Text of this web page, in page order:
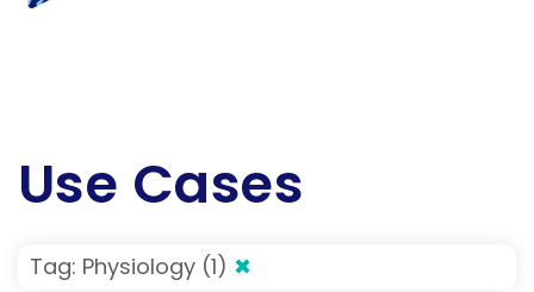
Use Cases
Tag: Physiology (1) ✖